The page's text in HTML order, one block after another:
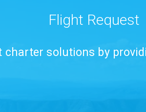
Flight Request
charter solutions by